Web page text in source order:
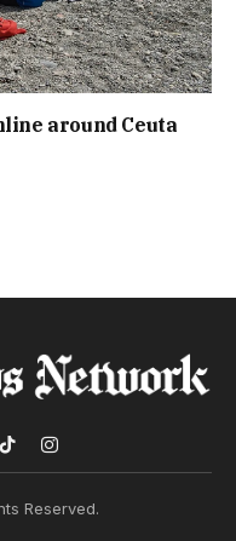
around Ceuta
TikTokInstagram
Reserved.